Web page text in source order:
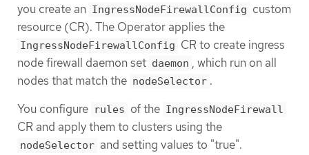
you create an IngressNodeFirewallConfig custom
resource (CR). The Operator applies the
IngressNodeFirewallConfig CR to create ingress
node firewall daemon set daemon , which run on all
nodes that match the nodeSelector .
You configure rules of the IngressNodeFirewall
CR and apply them to clusters using the
nodeSelector and setting values to "true".